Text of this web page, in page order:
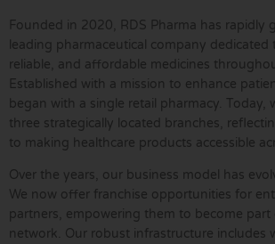
Founded in 2020, RDS Pharma has rapidly
leading pharmaceutical company dedicated
reliable, and affordable medicines
Established with a mission to enhance
began with a single retail pharmacy. Today,
three strategically located branches,
to making healthcare products accessible
Over the years, our business model has
We now offer franchise opportunities for
partners, empowering them to become
network. Our robust infrastructure includes